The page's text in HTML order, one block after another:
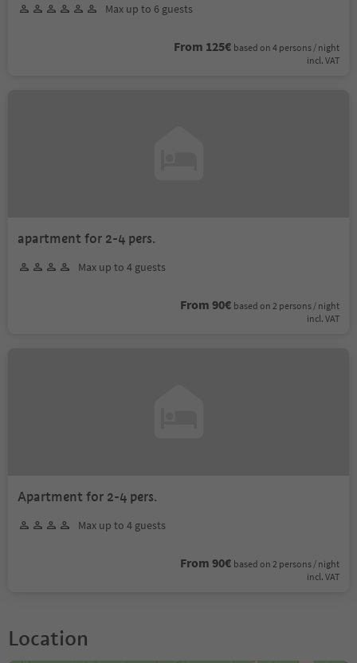
Max up to 6 guests
From 125€ based on 4 persons / night
incl. VAT
apartment for 2-4 pers.
Max up to 4 guests
From 90€ based on 2 persons / night
incl. VAT
Apartment for 2-4 pers.
Max up to 4 guests
From 90€ based on 2 persons / night
incl. VAT
Location